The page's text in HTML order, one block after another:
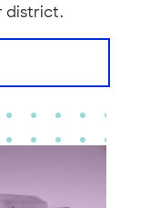
district.